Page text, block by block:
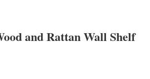
and Rattan Wall Shelf